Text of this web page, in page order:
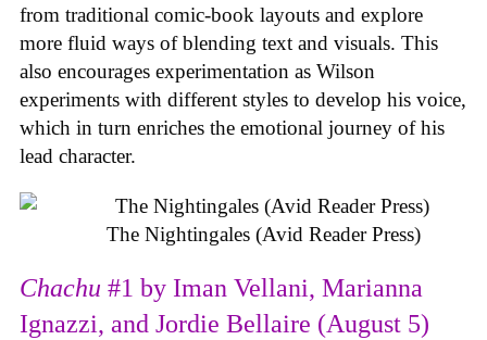
from traditional comic-book layouts and explore
more fluid ways of blending text and visuals. This
also encourages experimentation as Wilson
experiments with different styles to develop his voice,
which in turn enriches the emotional journey of his
lead character.
The Nightingales (Avid Reader Press)
Chachu #1 by Iman Vellani, Marianna
Ignazzi, and Jordie Bellaire (August 5)